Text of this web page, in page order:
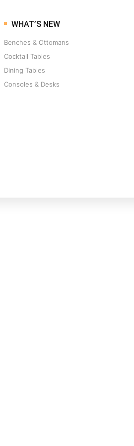
WHAT’S NEW
Benches & Ottomans
Cocktail Tables
Dining Tables
Consoles & Desks